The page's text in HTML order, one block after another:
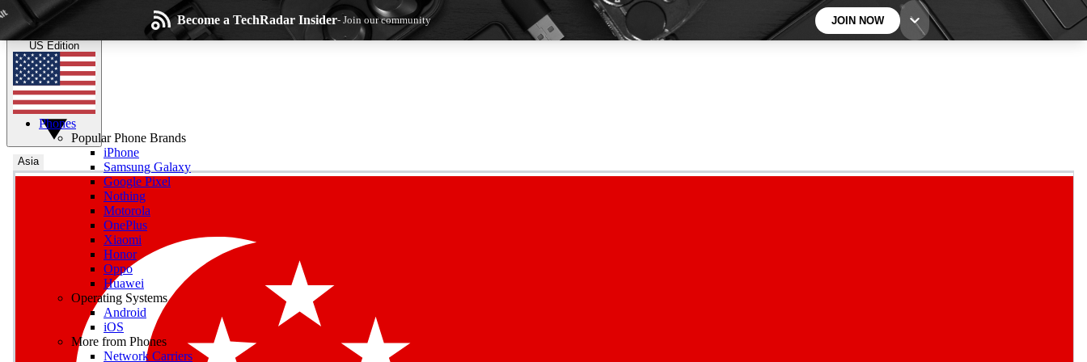
Skip to main content Become a TechRadar Insider- Join our community JOIN NOW
Join the conversation, share your thoughts and get expert advice
the technology experts
US Edition
Asia
Phones
Popular Phone Brands
iPhone
Samsung Galaxy
Google Pixel
Nothing
Motorola
OnePlus
Xiaomi
Honor
Oppo
Huawei
Operating Systems
Android
iOS
More from Phones
Network Carriers